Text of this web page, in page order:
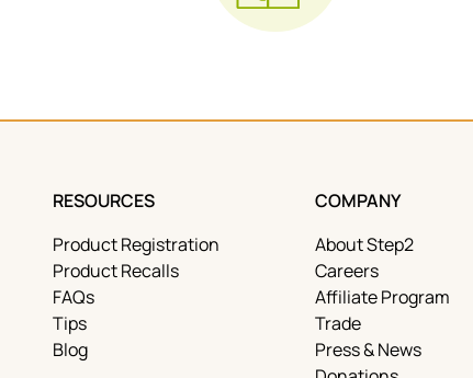
RESOURCES
Product Registration
Product Recalls
FAQs
Tips
Blog
COMPANY
About Step2
Careers
Affiliate Program
Trade
Press & News